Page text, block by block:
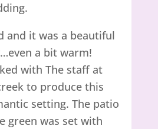
and it was a beautiful
a bit warm!
with The staff at
to produce this
setting. The patio
green was set with